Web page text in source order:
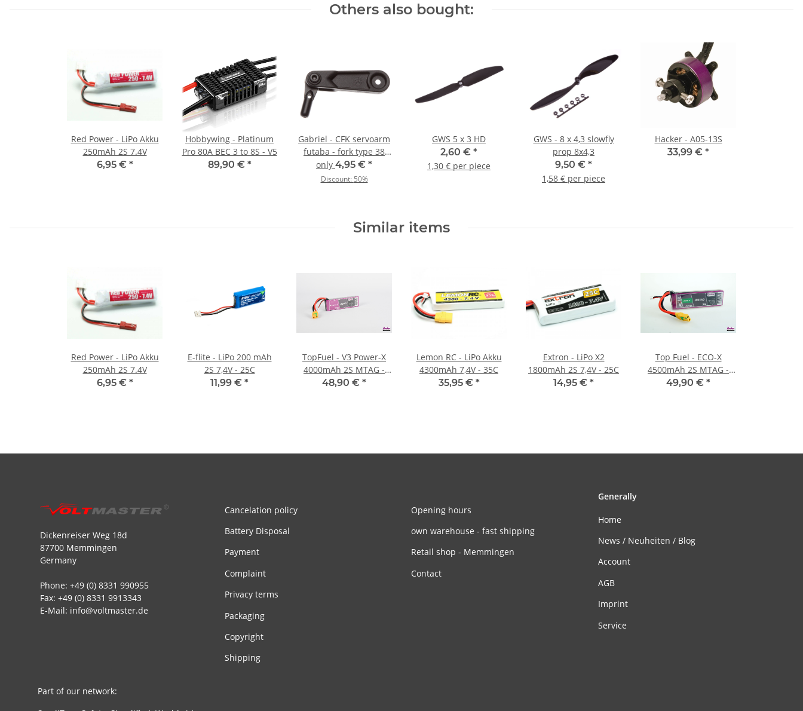
Others also bought:
Red Power - LiPo Akku
250mAh 2S 7.4V
6,95 € *
Hobbywing - Platinum
Pro 80A BEC 3 to 8S - V5
89,90 € *
Gabriel - CFK servoarm
futaba - fork type 38
mm
only 4,95 € *
Discount: 50%
GWS 5 x 3 HD
2,60 € *
1,30 € per piece
GWS - 8 x 4,3 slowfly
prop 8x4,3
9,50 € *
1,58 € per piece
Hacker - A05-13S
33,99 € *
Similar items
Red Power - LiPo Akku
250mAh 2S 7.4V
6,95 € *
E-flite - LiPo 200 mAh
2S 7,4V - 25C
11,99 € *
TopFuel - V3 Power-X
4000mAh 2S MTAG -
35C
48,90 € *
Lemon RC - LiPo Akku
4300mAh 7,4V - 35C
35,95 € *
Extron - LiPo X2
1800mAh 2S 7,4V - 25C
14,95 € *
Top Fuel - ECO-X
4500mAh 2S MTAG -
25C
49,90 € *
Dickenreiser Weg 18d
87700 Memmingen
Germany
Phone: +49 (0) 8331 990955
Fax: +49 (0) 8331 9913343
E-Mail: info@voltmaster.de
Cancelation policy
Battery Disposal
Payment
Complaint
Privacy terms
Packaging
Copyright
Shipping
Opening hours
own warehouse - fast shipping
Retail shop - Memmingen
Contact
Generally
Home
News / Neuheiten / Blog
Account
AGB
Imprint
Service
Part of our network: